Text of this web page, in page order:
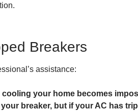
Breakers
assistance:
your home becomes
breaker, but if your AC has